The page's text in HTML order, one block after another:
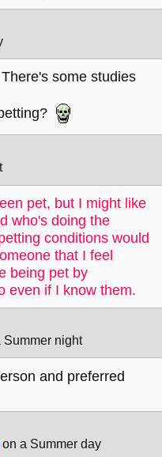
some studies
pet, but I might like
who's doing the
conditions would
that I feel
being pet by
even if I know them.
Summer night
and preferred
on a Summer day